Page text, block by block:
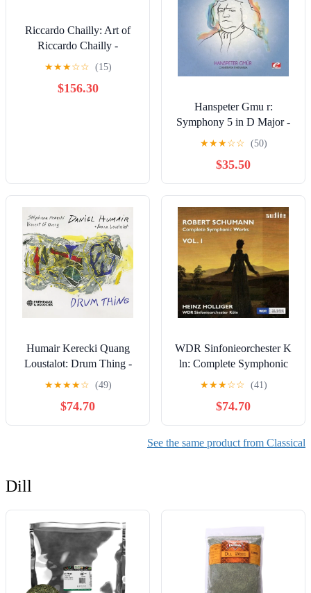
Riccardo Chailly: Art of
Riccardo Chailly -
COMPACT DISCS
★★★☆☆ (15)
$156.30
Hanspeter Gmu r:
Symphony 5 in D Major -
COMPACT DISCS
★★★☆☆ (50)
$35.50
Humair Kerecki Quang
Loustalot: Drum Thing -
COMPACT DISCS
★★★★☆ (49)
$74.70
WDR Sinfonieorchester K
ln: Complete Symphonic
Works 1 - COMPACT
★★★☆☆ (41)
$74.70
See the same product from Classical
Dill